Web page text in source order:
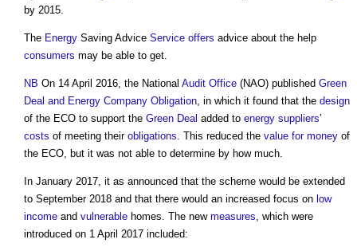
by 2015.
The Energy Saving Advice Service offers advice about the help
consumers may be able to get.
NB On 14 April 2016, the National Audit Office (NAO) published Green
Deal and Energy Company Obligation, in which it found that the design
of the ECO to support the Green Deal added to energy suppliers’
costs of meeting their obligations. This reduced the value for money of
the ECO, but it was not able to determine by how much.
In January 2017, it as announced that the scheme would be extended
to September 2018 and that there would an increased focus on low
income and vulnerable homes. The new measures, which were
introduced on 1 April 2017 included: